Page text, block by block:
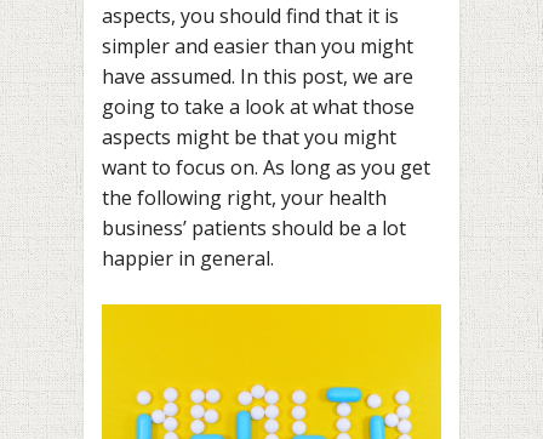
aspects, you should find that it is
simpler and easier than you might
have assumed. In this post, we are
going to take a look at what those
aspects might be that you might
want to focus on. As long as you get
the following right, your health
business’ patients should be a lot
happier in general.